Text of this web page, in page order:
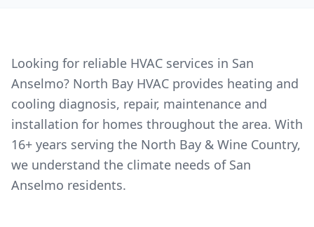
Looking for reliable HVAC services in San
Anselmo? North Bay HVAC provides heating and
cooling diagnosis, repair, maintenance and
installation for homes throughout the area. With
16+ years serving the North Bay & Wine Country,
we understand the climate needs of San
Anselmo residents.